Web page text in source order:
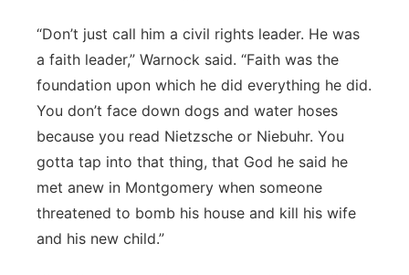
“Don’t just call him a civil rights leader. He was
a faith leader,” Warnock said. “Faith was the
foundation upon which he did everything he did.
You don’t face down dogs and water hoses
because you read Nietzsche or Niebuhr. You
gotta tap into that thing, that God he said he
met anew in Montgomery when someone
threatened to bomb his house and kill his wife
and his new child.”